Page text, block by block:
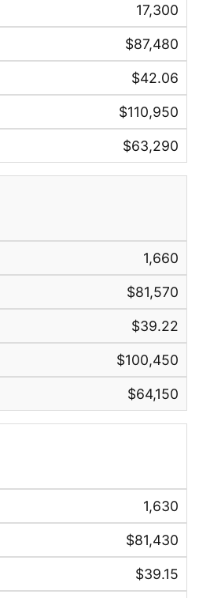
17,300
$87,480
$42.06
$110,950
$63,290
1,660
$81,570
$39.22
$100,450
$64,150
1,630
$81,430
$39.15